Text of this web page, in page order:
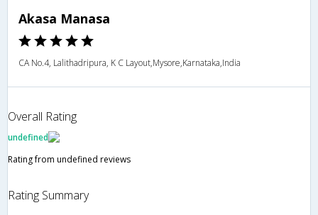
Akasa Manasa
CA No.4, Lalithadripura, K C Layout,Mysore,Karnataka,India
Overall Rating
undefined
Rating from undefined reviews
Rating Summary